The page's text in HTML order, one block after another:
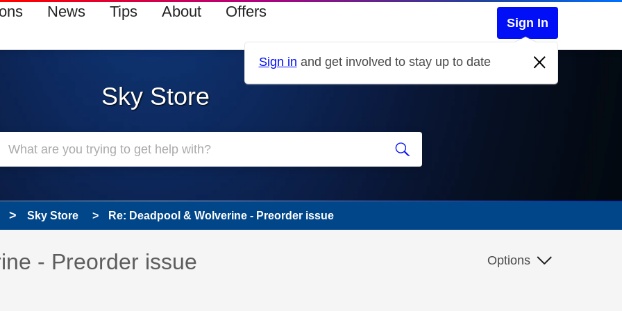
News Tips About Offers
Sign In
Sign in and get involved to stay up to date
Sky Store
Sky Store Re: Deadpool & Wolverine - Preorder issue
read only
has been answered
- Preorder issue Options